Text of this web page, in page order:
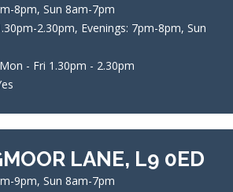
8pm, Sun 8am-7pm
2.30pm, Evenings: 7pm-8pm, Sun
Mon - Fri 1.30pm - 2.30pm
LANE, L9 0ED
9pm, Sun 8am-7pm